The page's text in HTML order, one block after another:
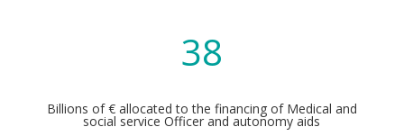
38
Billions of € allocated to the financing of Medical and
social service Officer and autonomy aids